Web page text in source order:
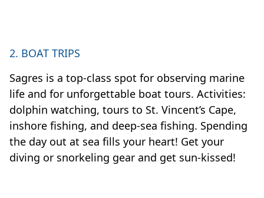
2. BOAT TRIPS
Sagres is a top-class spot for observing marine
life and for unforgettable boat tours. Activities:
dolphin watching, tours to St. Vincent’s Cape,
inshore fishing, and deep-sea fishing. Spending
the day out at sea fills your heart! Get your
diving or snorkeling gear and get sun-kissed!